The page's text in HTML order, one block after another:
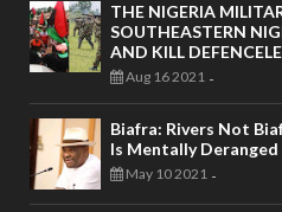
THE NIGERIA
SOUTHEASTERN
AND KILL
Aug 16 2021 -
Biafra: Rivers Not
Is Mentally Deranged
May 10 2021 -